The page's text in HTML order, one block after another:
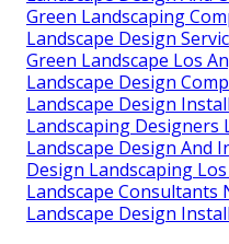
Green Landscaping
Landscape Design
Green Landscape Los
Landscape Design
Landscape Design
Landscaping Designers
Landscape Design And
Design Landscaping
Landscape Consultants
Landscape Design